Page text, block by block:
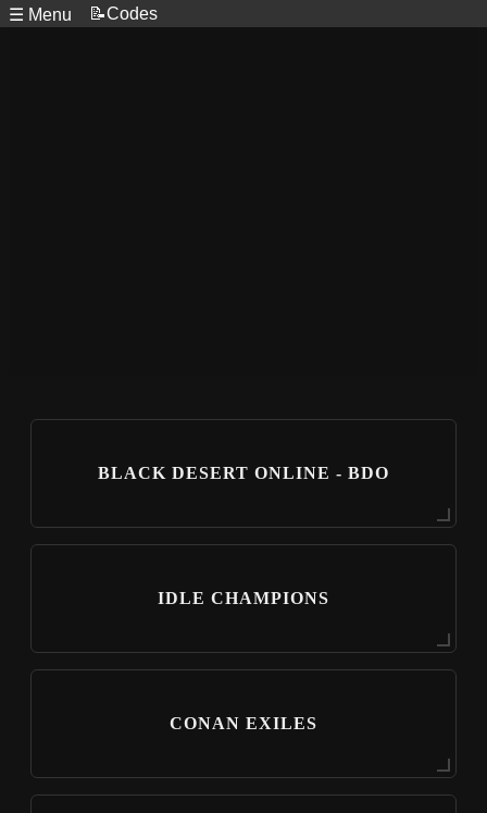
☰ Menu 📝Codes
BLACK DESERT ONLINE - BDO
IDLE CHAMPIONS
CONAN EXILES